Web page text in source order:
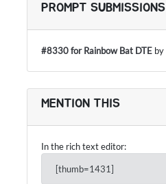
PROMPT SUBMISSIONS
#8330 for Rainbow Bat DTE by
MENTION THIS
In the rich text editor:
[thumb=1431]